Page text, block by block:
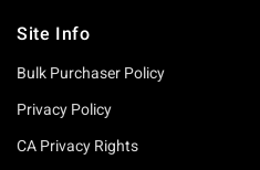
Site Info
Bulk Purchaser Policy
Privacy Policy
CA Privacy Rights